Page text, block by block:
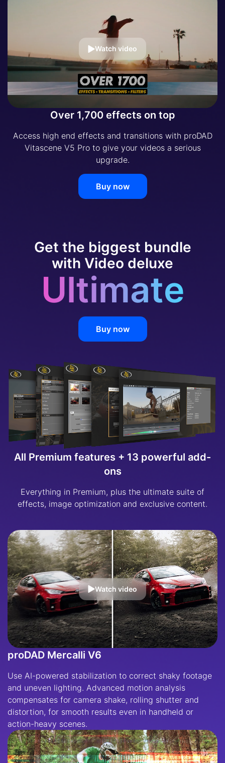
Watch video
Over 1,700 effects on top
Access high end effects and transitions with proDAD
Vitascene V5 Pro to give your videos a serious
upgrade.
Buy now
Get the biggest bundle
with Video deluxe
Ultimate
Buy now
All Premium features + 13 powerful add-
ons
Everything in Premium, plus the ultimate suite of
effects, image optimization and exclusive content.
Watch video
proDAD Mercalli V6
Use AI-powered stabilization to correct shaky footage
and uneven lighting. Advanced motion analysis
compensates for camera shake, rolling shutter and
distortion, for smooth results even in handheld or
action-heavy scenes.